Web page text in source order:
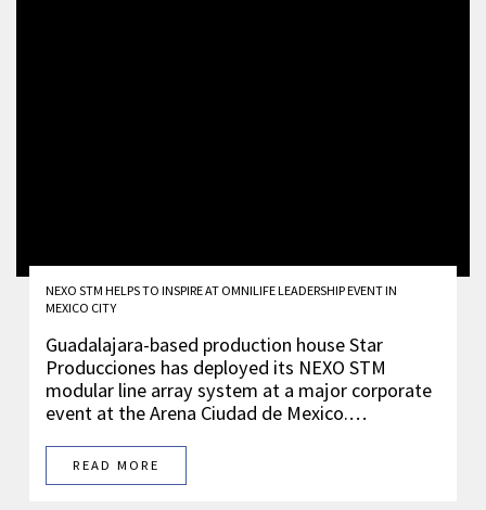
NEXO STM HELPS TO INSPIRE AT OMNILIFE LEADERSHIP EVENT IN
MEXICO CITY
Guadalajara-based production house Star
Producciones has deployed its NEXO STM
modular line array system at a major corporate
event at the Arena Ciudad de Mexico.…
READ MORE